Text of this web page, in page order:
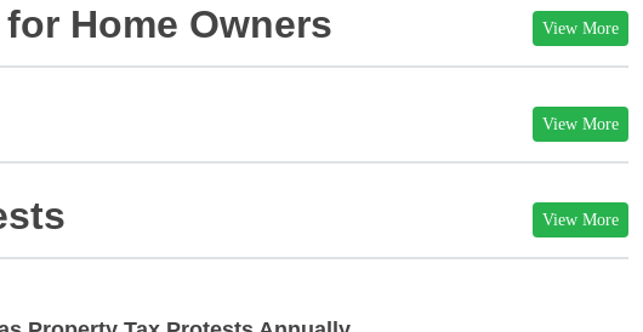
Home Owners View More
View More
View More